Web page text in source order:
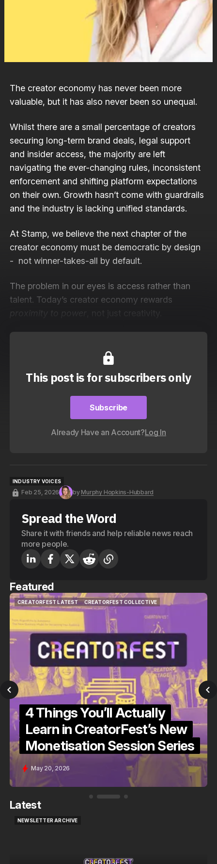
The creator economy has never been more
valuable, but it has also never been so unequal.
Whilst there are a small percentage of creators
securing long-term brand deals, legal support
and insider access, the majority are left
navigating the ever-changing rules, inconsistent
enforcement and shifting platform expectations
on their own. Growth hasn’t come with guardrails
and the industry is lacking unified standards.
At Stamp, we believe the next chapter of the
creator economy must be democratic by design
- not winner-takes-all by default.
The problem in our eyes is access rather than
talent. Today’s creator economy rewards
proximity to power
This post is for subscribers only
Subscribe
Subscribe
Already Have an Account?Log In
INDUSTRY VOICES
INDUSTRY VOICES
Feb 25, 2026 by Murphy Hopkins-Hubbard
Spread the Word
Share it with friends and help reliable news reach
more people.
Featured
CREATORFEST LATEST
CREATORFEST LATEST
CREATORFEST COLLECTIVE
CREATORFEST COLLECTIVE
4 Things You’ll Actually
Learn in CreatorFest’s New
Monetisation Session Series
May 20, 2026
Latest
NEWSLETTER ARCHIVE